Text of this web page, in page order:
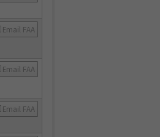
Email FAA
Email FAA
Email FAA